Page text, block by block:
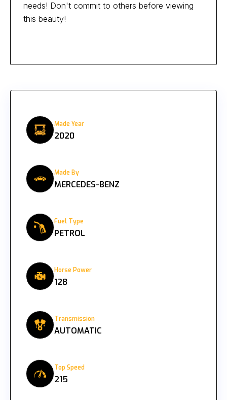
needs! Don't commit to others before viewing
this beauty!
Made Year
2020
Made By
MERCEDES-BENZ
Fuel Type
PETROL
Horse Power
128
Transmission
AUTOMATIC
Top Speed
215